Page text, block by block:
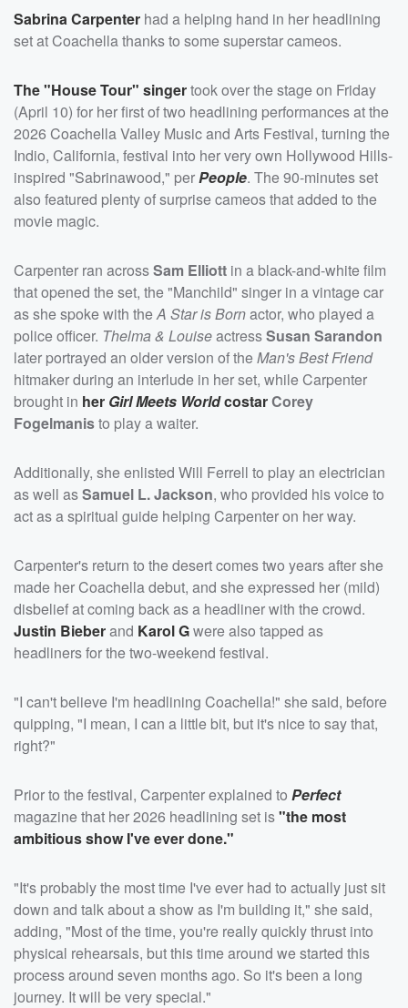
Sabrina Carpenter had a helping hand in her headlining
set at Coachella thanks to some superstar cameos.
The "House Tour" singertook over the stage on Friday
(April 10) for her first of two headlining performances at the
2026 Coachella Valley Music and Arts Festival, turning the
Indio, California, festival into her very own Hollywood Hills-
inspired "Sabrinawood," perPeople. The 90-minutes set
also featured plenty of surprise cameos that added to the
movie magic.
Carpenter ran acrossSam Elliott in a black-and-white film
that opened the set, the "Manchild" singer in a vintage car
as she spoke with theA Star is Bornactor, who played a
police officer. Thelma & LouiseactressSusan Sarandon
later portrayed an older version of theMan's Best Friend
hitmaker during an interlude in her set, while Carpenter
brought in her Girl Meets WorldcostarCorey
Fogelmanisto play a waiter.
Additionally, she enlisted Will Ferrell to play an electrician
as well asSamuel L. Jackson, who provided his voice to
act as a spiritual guide helping Carpenter on her way.
Carpenter's return to the desert comes two years after she
made her Coachella debut, and she expressed her (mild)
disbelief at coming back as a headliner with the crowd.
Justin Bieberand Karol Gwere also tapped as
headliners for the two-weekend festival.
"I can't believe I'm headlining Coachella!" she said, before
quipping, "I mean, I can a little bit, but it's nice to say that,
right?"
Prior to the festival, Carpenter explained to Perfect
magazine that her 2026 headlining set is"the most
ambitious show I've ever done."
"It's probably the most time I've ever had to actually just sit
down and talk about a show as I'm building it," she said,
adding, "Most of the time, you're really quickly thrust into
physical rehearsals, but this time around we started this
process around seven months ago. So it's been a long
journey. It will be very special."